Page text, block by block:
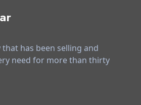
has been selling and
need for more than thirty